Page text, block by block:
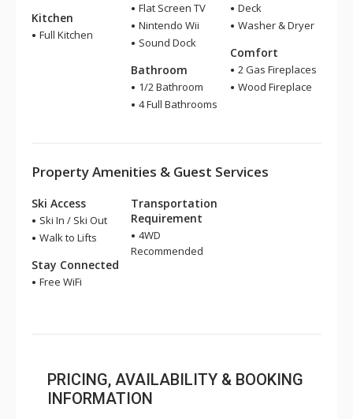
Kitchen
Full Kitchen
Flat Screen TV
Nintendo Wii
Sound Dock
Bathroom
1/2 Bathroom
4 Full Bathrooms
Deck
Washer & Dryer
Comfort
2 Gas Fireplaces
Wood Fireplace
Property Amenities & Guest Services
Ski Access
Ski In / Ski Out
Walk to Lifts
Stay Connected
Free WiFi
Transportation
Requirement
4WD
Recommended
PRICING, AVAILABILITY & BOOKING
INFORMATION